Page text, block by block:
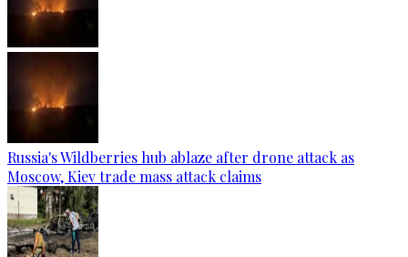
Russia's Wildberries hub ablaze after drone attack as
Moscow, Kiev trade mass attack claims